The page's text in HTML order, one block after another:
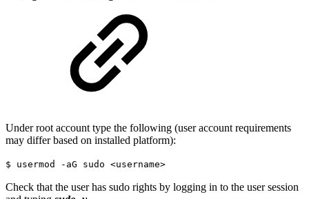
Under root account type the following (user account requirements
may differ based on installed platform):
$ usermod -aG sudo <username>
Check that the user has sudo rights by logging in to the user session